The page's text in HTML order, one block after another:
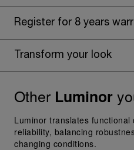
Register for 8 years
Transform your look
Other Luminor
Luminor translates
reliability, balancing
changing conditions.